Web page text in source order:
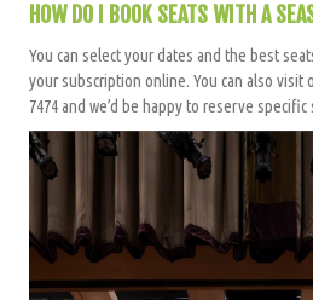
HOW DO I BOOK SEATS WITH A
You can select your dates and the best
your subscription online. You can also visit
7474 and we’d be happy to reserve